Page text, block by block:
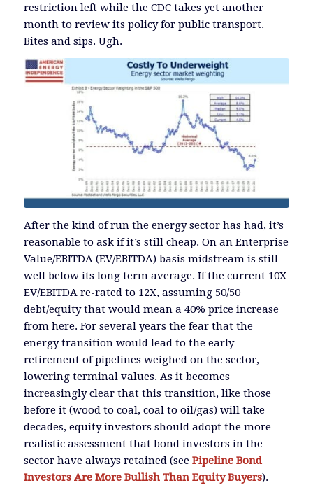
restriction left while the CDC takes yet another
month to review its policy for public transport.
Bites and sips. Ugh.
After the kind of run the energy sector has had, it’s
reasonable to ask if it’s still cheap. On an Enterprise
Value/EBITDA (EV/EBITDA) basis midstream is still
well below its long term average. If the current 10X
EV/EBITDA re-rated to 12X, assuming 50/50
debt/equity that would mean a 40% price increase
from here. For several years the fear that the
energy transition would lead to the early
retirement of pipelines weighed on the sector,
lowering terminal values. As it becomes
increasingly clear that this transition, like those
before it (wood to coal, coal to oil/gas) will take
decades, equity investors should adopt the more
realistic assessment that bond investors in the
sector have always retained (see Pipeline Bond
Investors Are More Bullish Than Equity Buyers).